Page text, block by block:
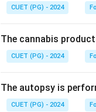
CUET (PG) - 2024
The cannabis
CUET (PG) - 2024
The autopsy is
CUET (PG) - 2024